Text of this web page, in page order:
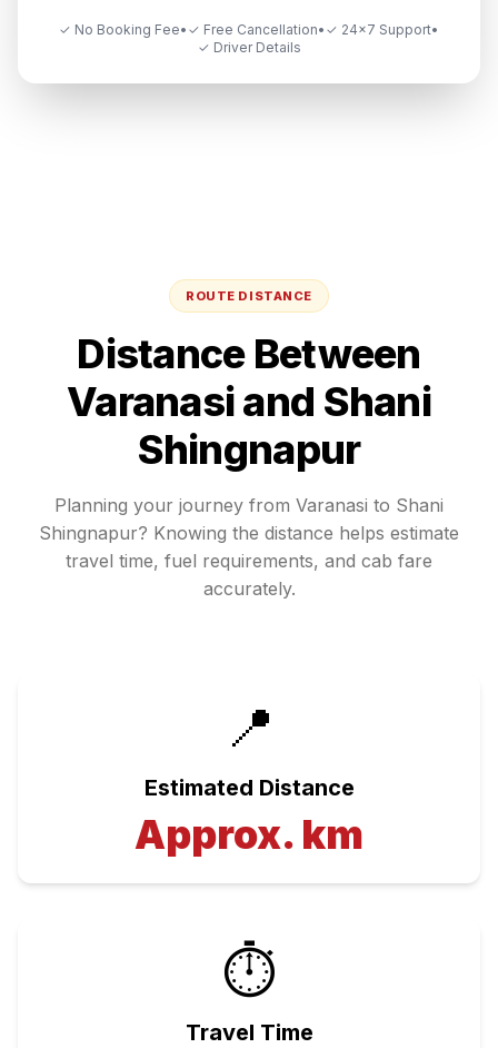
✓ No Booking Fee• ✓ Free Cancellation• ✓ 24×7 Support•
✓ Driver Details
ROUTE DISTANCE
Distance Between
Varanasiand Shani
Shingnapur
Planning your journey from Varanasi to Shani
Shingnapur? Knowing the distance helps estimate
travel time, fuel requirements, and cab fare
accurately.
📍
Estimated Distance
Approx. km
⏱️
Travel Time